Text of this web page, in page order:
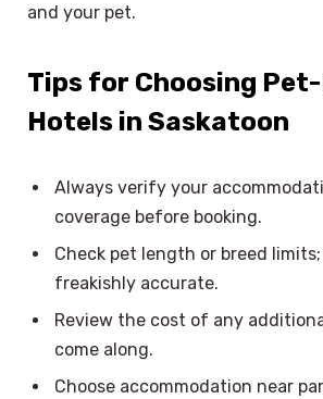
and your pet.
Tips for Choosing
Hotels in Saskatoon
Always verify your
coverage before booking.
Check pet length or breed
freakishly accurate.
Review the cost of any
come along.
Choose accommodation near